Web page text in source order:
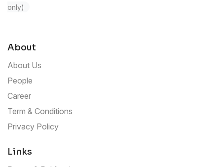
only)
About
About Us
People
Career
Term & Conditions
Privacy Policy
Links